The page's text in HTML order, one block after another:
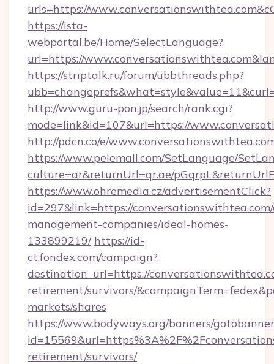
urls=https://
https://ista-
webportal.be/Home/SelectLanguage?
url=https://
https://striptalk.ru/forum/ubbthreads.php?
http://www.guru-pon.jp/search/rank.cgi?
mode=link&id=107&url=https://
http://pdcn.co/e/
https://www.pelemall.com/SetLanguage/
culture=ar&returnUrl=qr.ae/
https://www.ohremedia.cz/advertisementClick?
id=297&link=https://
management-companies/ideal-homes-
133899219/ https://id-
ct.fondex.com/campaign?
destination_url=https://
retirement/survivors/
markets/shares
https://www.bodyways.org/banners/
retirement/survivors/